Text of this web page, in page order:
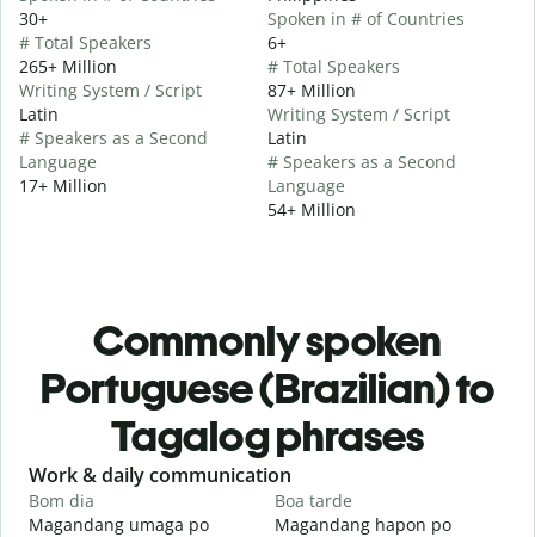
30+
# Total Speakers
265+ Million
Writing System / Script
Latin
# Speakers as a Second
Language
17+ Million
Spoken in # of Countries
6+
# Total Speakers
87+ Million
Writing System / Script
Latin
# Speakers as a Second
Language
54+ Million
Commonly spoken
Portuguese (Brazilian) to
Tagalog phrases
Slide 1 of 6
Work & daily communication
Bom dia
Magandang umaga po
Boa tarde
Magandang hapon po